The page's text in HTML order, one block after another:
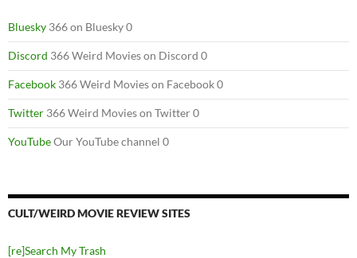
Bluesky 366 on Bluesky 0
Discord 366 Weird Movies on Discord 0
Facebook 366 Weird Movies on Facebook 0
Twitter 366 Weird Movies on Twitter 0
YouTubeOur YouTube channel 0
CULT/WEIRD MOVIE REVIEW SITES
[re]Search My Trash